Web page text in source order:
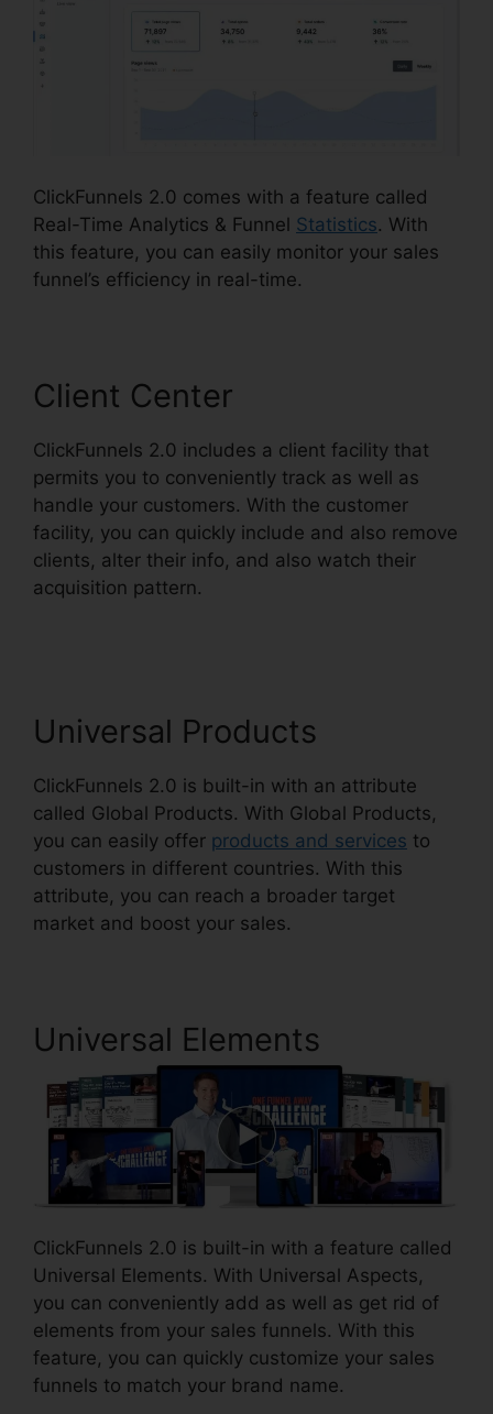
ClickFunnels 2.0 comes with a feature called
Real-Time Analytics & Funnel Statistics. With
this feature, you can easily monitor your sales
funnel’s efficiency in real-time.
Client Center
ClickFunnels 2.0 includes a client facility that
permits you to conveniently track as well as
handle your customers. With the customer
facility, you can quickly include and also remove
clients, alter their info, and also watch their
acquisition pattern.
Universal Products
ClickFunnels 2.0 is built-in with an attribute
called Global Products. With Global Products,
you can easily offer products and services to
customers in different countries. With this
attribute, you can reach a broader target
market and boost your sales.
Universal Elements
ClickFunnels 2.0 is built-in with a feature called
Universal Elements. With Universal Aspects,
you can conveniently add as well as get rid of
elements from your sales funnels. With this
feature, you can quickly customize your sales
funnels to match your brand name.